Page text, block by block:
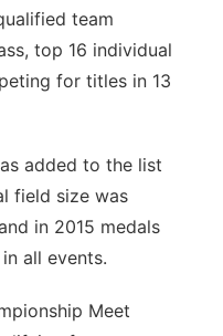
team
top 16 individual
for titles in 13
added to the list
field size was
in 2015 medals
all events.
Meet